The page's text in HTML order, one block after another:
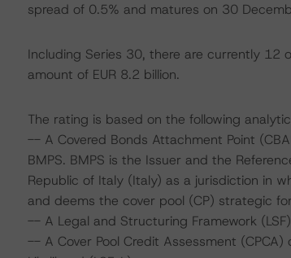
spread of 0.5% and matures on 30
Including Series 30, there are currently 12
amount of EUR 8.2 billion.
The rating is based on the following
-- A Covered Bonds Attachment Point
BMPS. BMPS is the Issuer and the
Republic of Italy (Italy) as a jurisdiction in
and deems the cover pool (CP) strategic
-- A Legal and Structuring Framework
-- A Cover Pool Credit Assessment